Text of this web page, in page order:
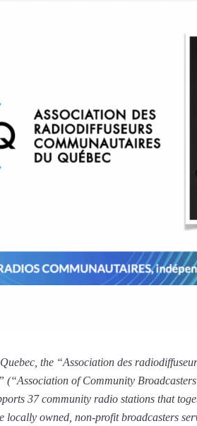
the “Association des
(“Association of Community
37 community radio stations that
locally owned, non-profit broadcasters